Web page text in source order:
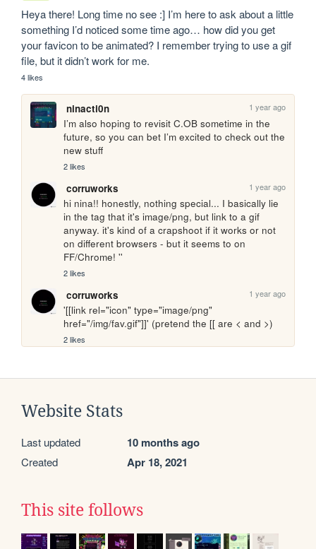
Heya there! Long time no see :] I’m here to ask about a little
something I’d noticed some time ago… how did you get
your favicon to be animated? I remember trying to use a gif
file, but it didn’t work for me.
4 likes
ninacti0n 1 year ago
I’m also hoping to revisit C.OB sometime in the
future, so you can bet I’m excited to check out the
new stuff
2 likes
corruworks 1 year ago
hi nina!! honestly, nothing special... I basically lie
in the tag that it's image/png, but link to a gif
anyway. it's kind of a crapshoot if it works or not
on different browsers - but it seems to on
FF/Chrome! ''
2 likes
corruworks 1 year ago
'[[link rel="icon" type="image/png"
href="/img/fav.gif"]]' (pretend the [[ are < and >)
2 likes
Website Stats
Last updated 10 months ago
Created Apr 18, 2021
This site follows